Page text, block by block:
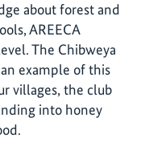
about forest and
AREECA
The Chibweya
example of this
villages, the club
into honey